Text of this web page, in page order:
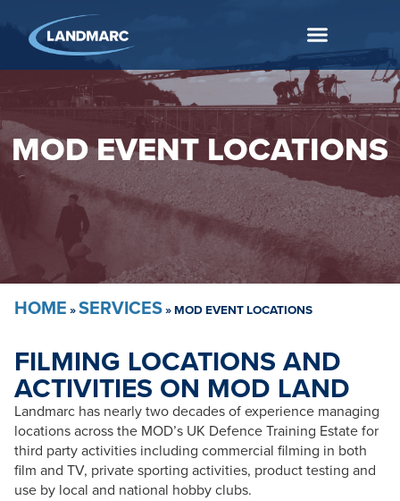
MOD EVENT LOCATIONS
HOME »SERVICES»MOD EVENT LOCATIONS
FILMING LOCATIONS AND
ACTIVITIES ON MOD LAND
Landmarc has nearly two decades of experience managing
locations across the MOD’s UK Defence Training Estate for
third party activities including commercial filming in both
film and TV, private sporting activities, product testing and
use by local and national hobby clubs.